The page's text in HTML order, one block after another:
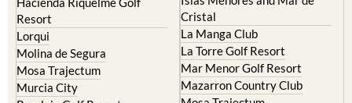
Resort
Lorqui
Molina de Segura
Mosa Trajectum
Murcia City
Cristal
La Manga Club
La Torre Golf Resort
Mar Menor Golf Resort
Mazarron Country Club